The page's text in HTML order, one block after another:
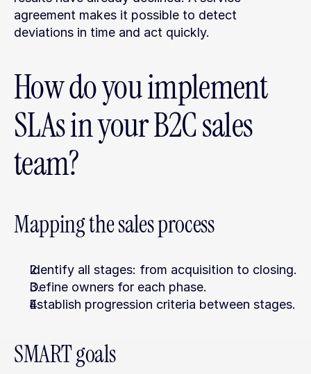
agreement makes it possible to detect
deviations in time and act quickly.
How do you implement
SLAs in your B2C sales
team?
Mapping the sales process
Identify all stages: from acquisition to closing.
Define owners for each phase.
Establish progression criteria between stages.
SMART goals